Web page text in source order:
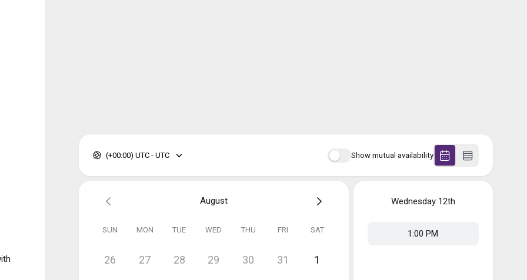
Show mutual availability
(+00:00) UTC - UTC
August
SUN MON TUE WED THU FRI SAT
26 27 28 29 30 31 1
Wednesday12th
1:00 PM